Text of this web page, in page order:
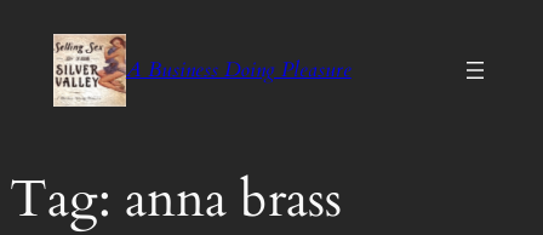
content
A Business Doing Pleasure
Tag: anna brass